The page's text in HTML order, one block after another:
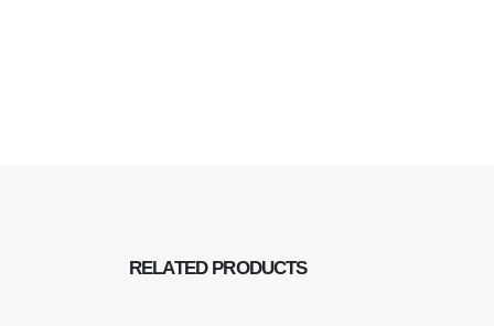
RELATED PRODUCTS